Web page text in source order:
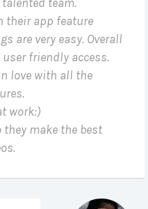
their app feature
are very easy. Overall
user friendly access.
love with all the
work:)
they make the best